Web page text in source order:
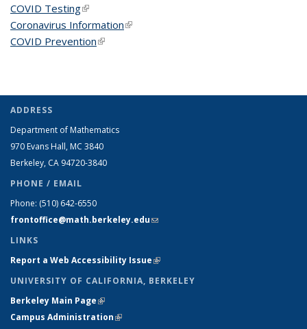
COVID Testing(link is external)
Coronavirus Information(link is external)
COVID Prevention(link is external)
ADDRESS
Department of Mathematics
970 Evans Hall, MC 3840
Berkeley, CA 94720-3840
PHONE / EMAIL
Phone: (510) 642-6550
frontoffice@math.berkeley.edu(link sends e-mail)
LINKS
Report a Web Accessibility Issue(link is external)
UNIVERSITY OF CALIFORNIA, BERKELEY
Berkeley Main Page(link is external)
Campus Administration(link is external)